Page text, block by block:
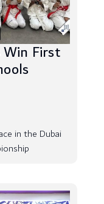
Win First
in the Dubai